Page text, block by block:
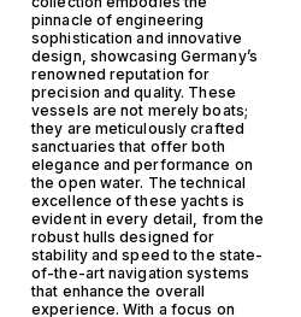
pinnacle of engineering
sophistication and innovative
design, showcasing Germany’s
renowned reputation for
precision and quality. These
vessels are not merely boats;
they are meticulously crafted
sanctuaries that offer both
elegance and performance on
the open water. The technical
excellence of these yachts is
evident in every detail, from the
robust hulls designed for
stability and speed to the state-
of-the-art navigation systems
that enhance the overall
experience. With a focus on